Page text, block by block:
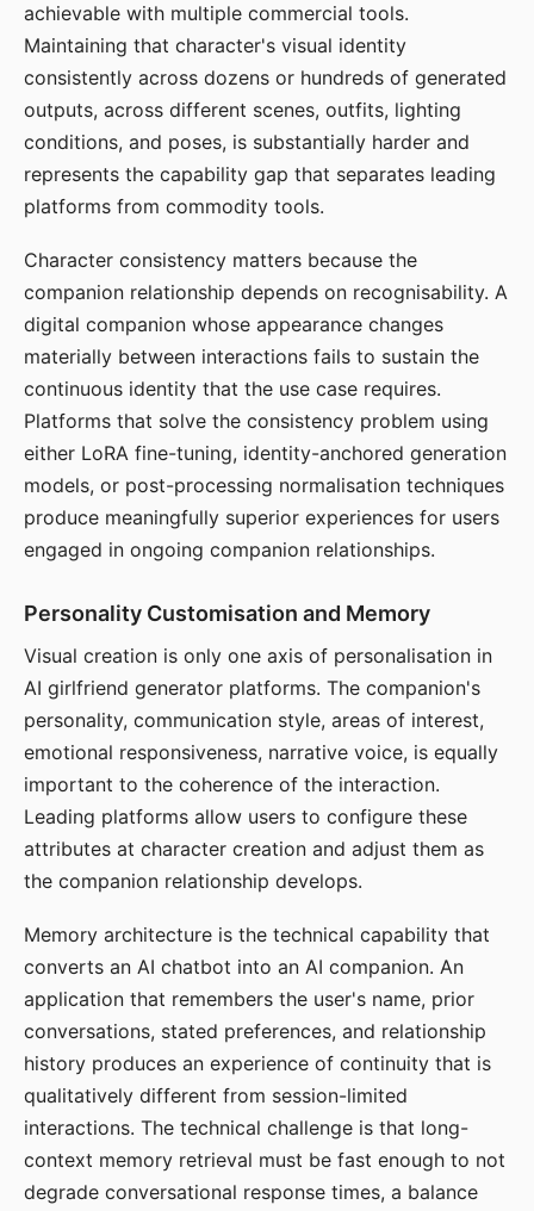
achievable with multiple commercial tools.
Maintaining that character's visual identity
consistently across dozens or hundreds of generated
outputs, across different scenes, outfits, lighting
conditions, and poses, is substantially harder and
represents the capability gap that separates leading
platforms from commodity tools.
Character consistency matters because the
companion relationship depends on recognisability. A
digital companion whose appearance changes
materially between interactions fails to sustain the
continuous identity that the use case requires.
Platforms that solve the consistency problem using
either LoRA fine-tuning, identity-anchored generation
models, or post-processing normalisation techniques
produce meaningfully superior experiences for users
engaged in ongoing companion relationships.
Personality Customisation and Memory
Visual creation is only one axis of personalisation in
AI girlfriend generator platforms. The companion's
personality, communication style, areas of interest,
emotional responsiveness, narrative voice, is equally
important to the coherence of the interaction.
Leading platforms allow users to configure these
attributes at character creation and adjust them as
the companion relationship develops.
Memory architecture is the technical capability that
converts an AI chatbot into an AI companion. An
application that remembers the user's name, prior
conversations, stated preferences, and relationship
history produces an experience of continuity that is
qualitatively different from session-limited
interactions. The technical challenge is that long-
context memory retrieval must be fast enough to not
degrade conversational response times, a balance